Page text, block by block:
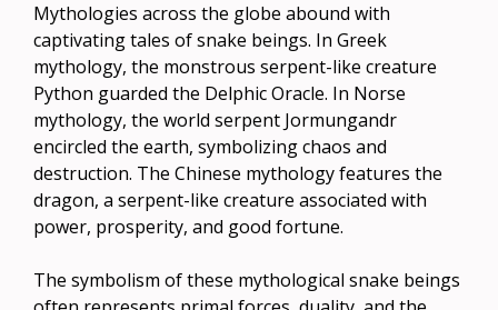
Mythologies across the globe abound with
captivating tales of snake beings. In Greek
mythology, the monstrous serpent-like creature
Python guarded the Delphic Oracle. In Norse
mythology, the world serpent Jormungandr
encircled the earth, symbolizing chaos and
destruction. The Chinese mythology features the
dragon, a serpent-like creature associated with
power, prosperity, and good fortune.
The symbolism of these mythological snake beings